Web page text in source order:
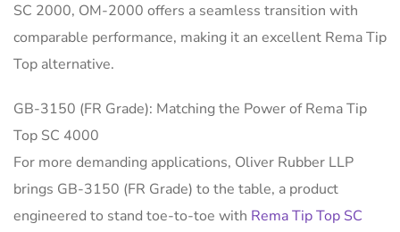
SC 2000, OM-2000 offers a seamless transition with
comparable performance, making it an excellent Rema Tip
Top alternative.
GB-3150 (FR Grade): Matching the Power of Rema Tip
Top SC 4000
For more demanding applications, Oliver Rubber LLP
brings GB-3150 (FR Grade) to the table, a product
engineered to stand toe-to-toe with Rema Tip Top SC